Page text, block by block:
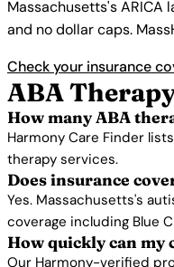
Massachusetts's
and no dollar caps.
Check your insurance
ABA
How many ABA
Harmony Care Finder
therapy services.
Does insurance
Yes. Massachusetts's
coverage including Blue
How quickly can my
Our Harmony-verified